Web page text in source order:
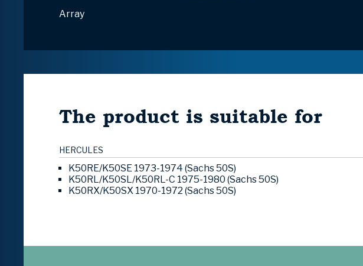
Array
The product is suitable for
HERCULES
K50RE/K50SE 1973-1974 (Sachs 50S)
K50RL/K50SL/K50RL-C 1975-1980 (Sachs 50S)
K50RX/K50SX 1970-1972 (Sachs 50S)